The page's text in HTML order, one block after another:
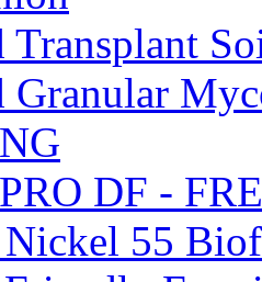
Transplant
Granular
DF -
55